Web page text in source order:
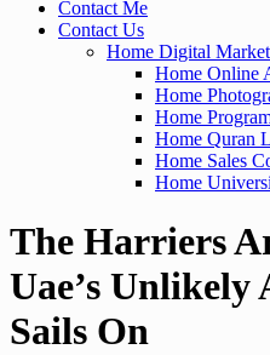
Contact Me
Contact Us
Home Digital
Home Online
Home
Home
Home Quran
Home Sales
Home
The Harriers
Uae’s
Sails On